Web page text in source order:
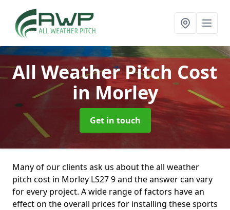
All Weather Pitch Cost
in Morley
Get in touch
Many of our clients ask us about the all weather
pitch cost in Morley LS27 9 and the answer can vary
for every project. A wide range of factors have an
effect on the overall prices for installing these sports